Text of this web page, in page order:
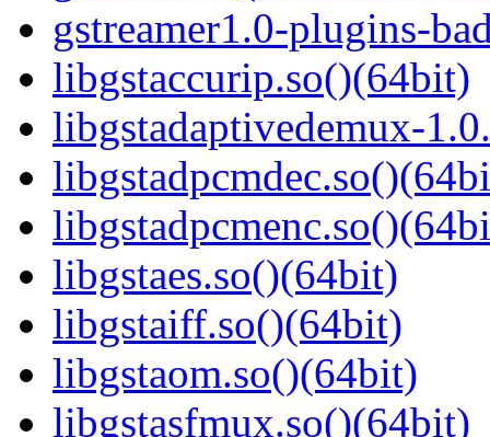
gstreamer1.0-plugins-
libgstaccurip.so()(64bit)
libgstadaptivedemux-
libgstaes.so()(64bit)
libgstaiff.so()(64bit)
libgstaom.so()(64bit)
libgstasfmux.so()(64bit)